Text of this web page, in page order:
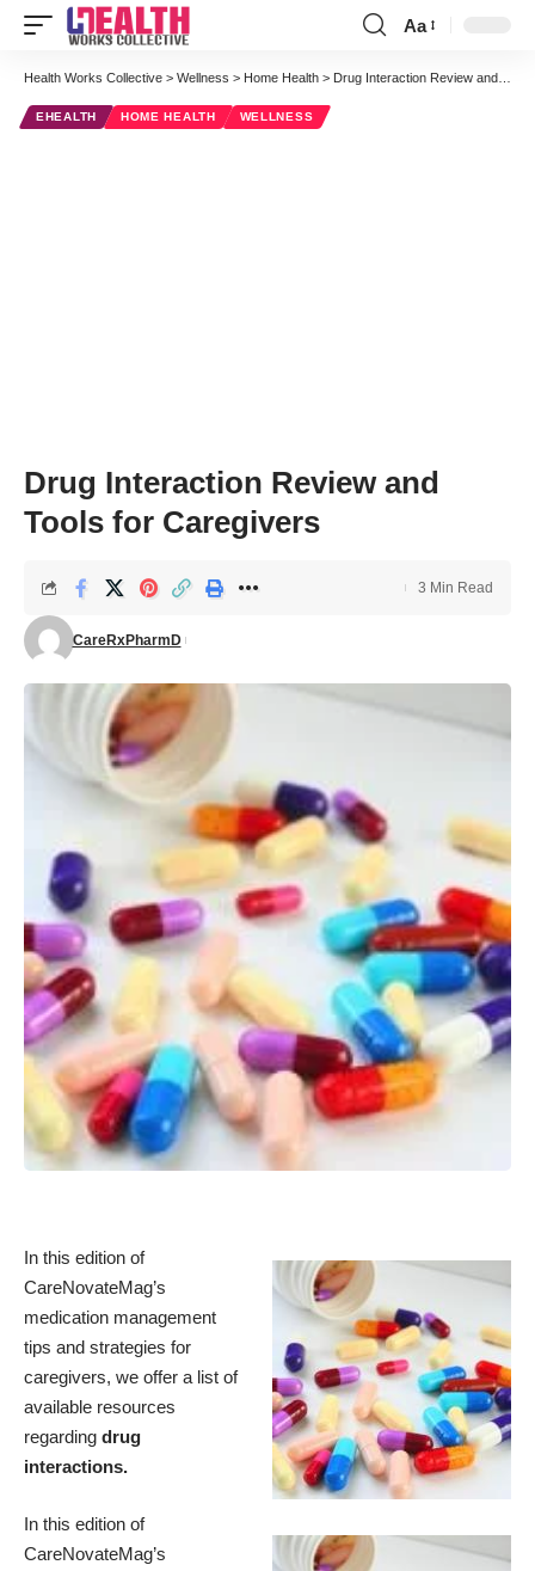
Font
Resizer
Aa
Health Works Collective > Wellness > Home Health > Drug Interaction Review and Tools for Caregivers
EHEALTH HOME HEALTH WELLNESS
Drug Interaction Review and
Tools for Caregivers
CareRxPharmD
3 Min Read
In this edition of
CareNovateMag’s
medication management
tips and strategies for
caregivers, we offer a list of
available resources
regarding drug
interactions.
In this edition of
CareNovateMag’s